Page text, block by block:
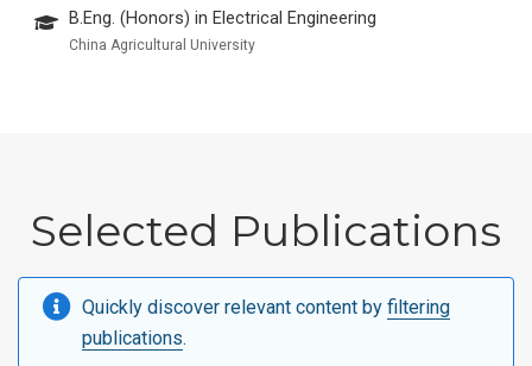
B.Eng. (Honors) in Electrical Engineering
China Agricultural University
Selected Publications
Quickly discover relevant content by filtering
publications.